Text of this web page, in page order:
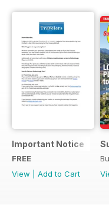
Important Notice
FREE
View
Add to Cart